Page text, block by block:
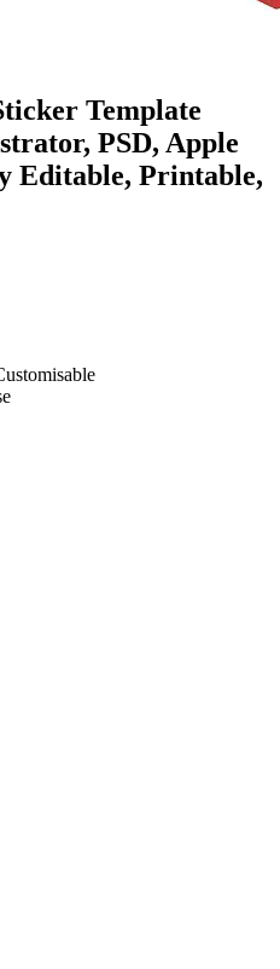
Template
PSD, Apple
Editable, Printable,